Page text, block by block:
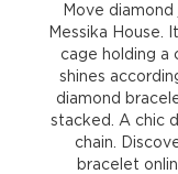
Move
Messika House.
cage holding a
shines
diamond
stacked. A chic
chain.
bracelet